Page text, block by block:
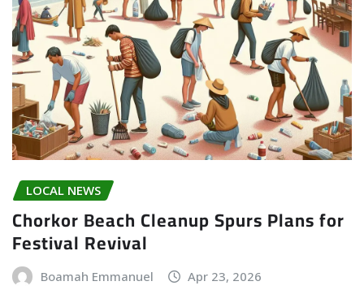
LOCAL NEWS
Chorkor Beach Cleanup Spurs Plans for
Festival Revival
Boamah Emmanuel Apr 23, 2026